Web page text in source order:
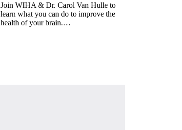
Join WIHA & Dr. Carol Van Hulle to
learn what you can do to improve the
health of your brain.…